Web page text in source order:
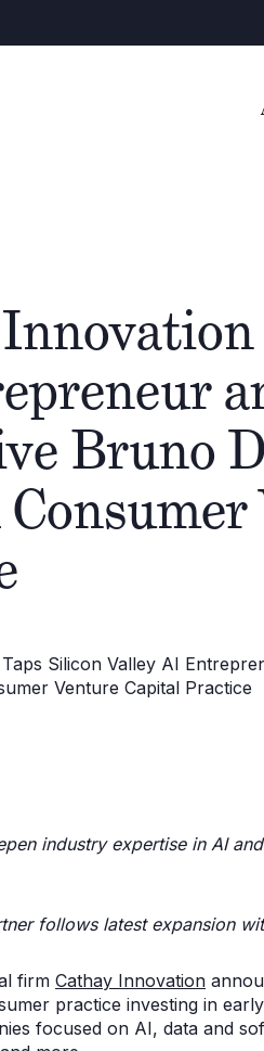
Bruno
industry expertise in AI
follows latest expansion
firm Cathay Innovation
practice investing in
focused on AI, data and